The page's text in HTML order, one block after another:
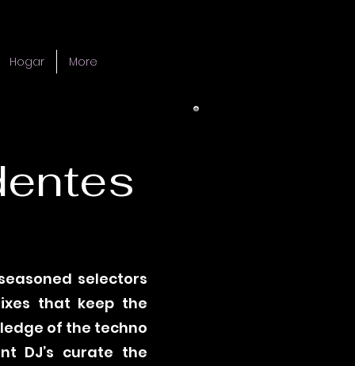
Hogar More
selectors
that keep the
of the techno
DJ’s curate the